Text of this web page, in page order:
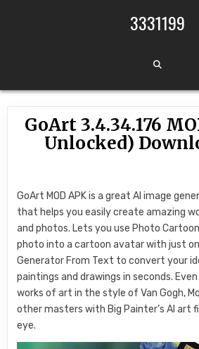
3331199
GoArt 3.4.34.176
Unlocked)
GoArt MOD APK is a great AI image
that helps you easily create amazing
and photos. Lets you use Photo
photo into a cartoon avatar with just
Generator From Text to convert your
paintings and drawings in seconds.
works of art in the style of Van Gogh,
other masters with Big Painter’s AI art
eye.